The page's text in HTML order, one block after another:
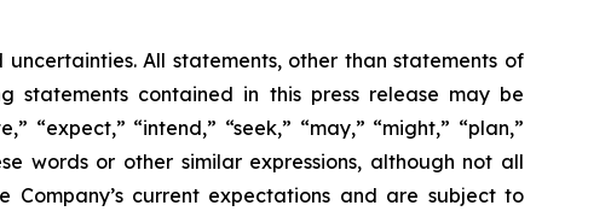
All statements, other than statements of
statements contained in this press release may be
“expect,” “intend,” “seek,” “may,” “might,” “plan,”
words or other similar expressions, although not all
current expectations and are subject to